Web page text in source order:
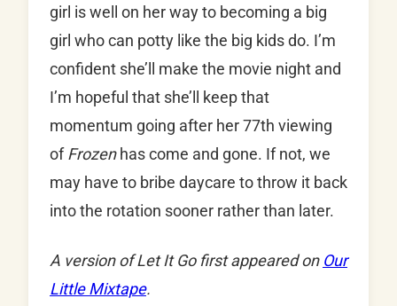
girl is well on her way to becoming a big
girl who can potty like the big kids do. I’m
confident she’ll make the movie night and
I’m hopeful that she’ll keep that
momentum going after her 77th viewing
ofFrozenhas come and gone. If not, we
may have to bribe daycare to throw it back
into the rotation sooner rather than later.
A version of Let It Go first appeared on Our
Little Mixtape.